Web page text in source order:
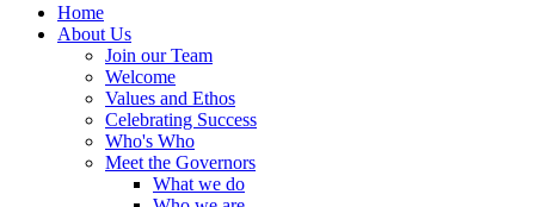
Home
About Us
Join our Team
Welcome
Values and Ethos
Celebrating Success
Who's Who
Meet the Governors
What we do